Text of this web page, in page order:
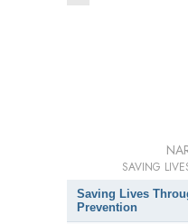
SAVING
Saving Lives
Prevention